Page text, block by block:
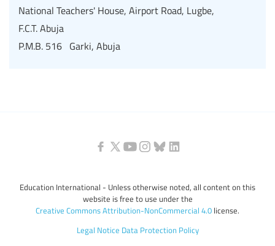
National Teachers' House, Airport Road, Lugbe,
F.C.T. Abuja
P.M.B. 516 Garki, Abuja
Education International - Unless otherwise noted, all content on this
website is free to use under the
Creative Commons Attribution-NonCommercial 4.0 license.
Legal Notice Data Protection Policy